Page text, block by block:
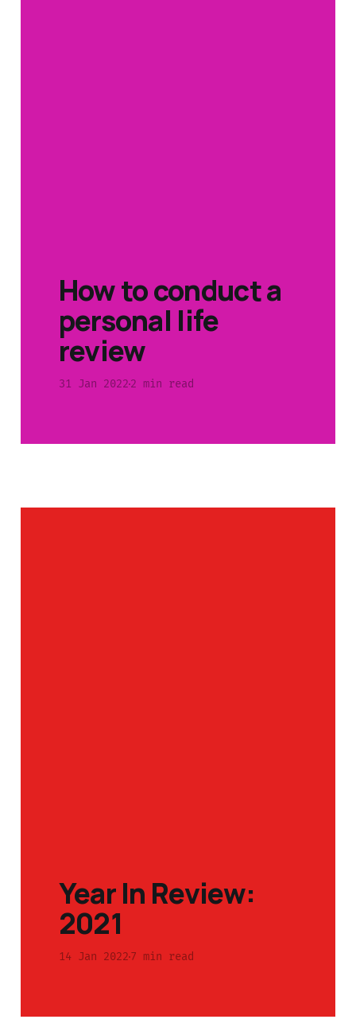
How to conduct a
personal life
review
31 Jan 20222 min read
Year In Review:
2021
14 Jan 20227 min read